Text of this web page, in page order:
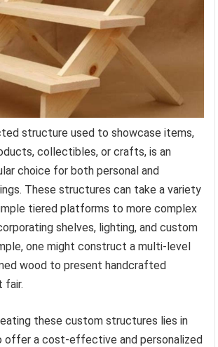
structure used to showcase items,
collectibles, or crafts, is an
choice for both personal and
These structures can take a variety
tiered platforms to more complex
shelves, lighting, and custom
one might construct a multi-level
wood to present handcrafted
fair.
these custom structures lies in
offer a cost-effective and personalized